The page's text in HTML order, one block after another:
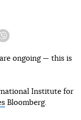
ongoing — this is
Institute for
Bloomberg.